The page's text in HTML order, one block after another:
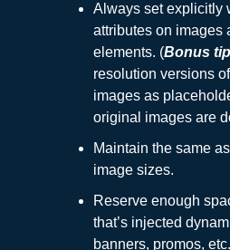
Always set explicitly
attributes on images
elements. (Bonus
resolution versions
images as
original images are
Maintain the same
image sizes.
Reserve enough
that’s injected
banners, promos,